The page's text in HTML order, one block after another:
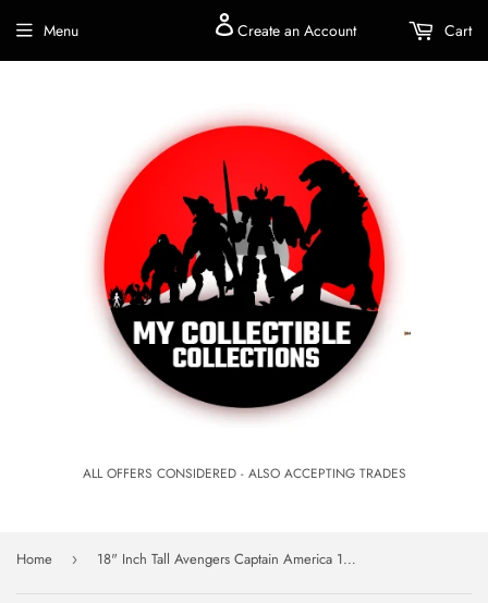
ALL OFFERS CONSIDERED - ALSO ACCEPTING TRADES
Menu Create an Account Cart
Home › 18" Inch Tall Avengers Captain America 1/4 Scale NECA Figure Discontinued (Avengers: Civil War)